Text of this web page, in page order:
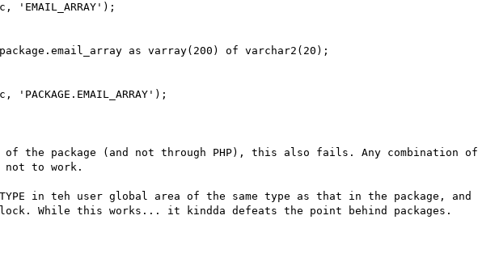
'EMAIL_ARRAY');
as varray(200) of varchar2(20);
the package (and not through PHP), this also fails. Any combination of
not to work.
in teh user global area of the same type as that in the package, and
While this works... it kindda defeats the point behind packages.